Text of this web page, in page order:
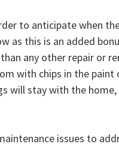
to anticipate when
as this is an added
any other repair or
with chips in the paint
will stay with the
issues to